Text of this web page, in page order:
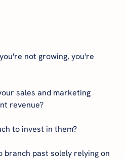
not growing, you're
sales and marketing
revenue?
to invest in them?
past solely relying on